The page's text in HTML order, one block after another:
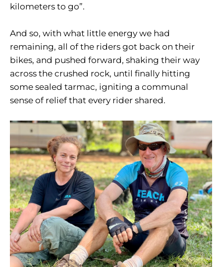
kilometers to go”.
And so, with what little energy we had
remaining, all of the riders got back on their
bikes, and pushed forward, shaking their way
across the crushed rock, until finally hitting
some sealed tarmac, igniting a communal
sense of relief that every rider shared.